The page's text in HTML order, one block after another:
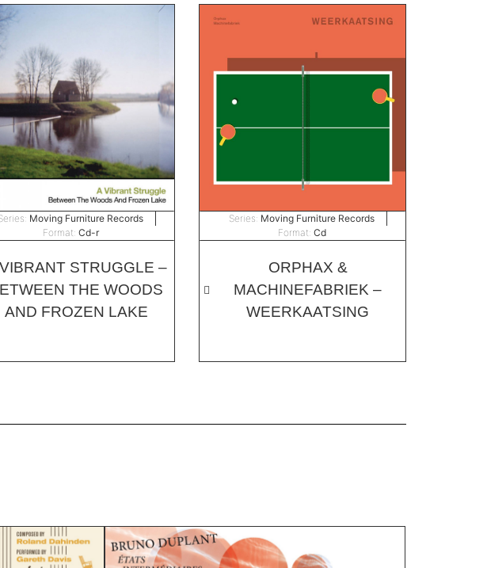
Moving Furniture Records
Format: Cd-r
STRUGGLE –
THE WOODS
AND FROZEN LAKE
Series: Moving Furniture Records
Format: Cd
ORPHAX &
MACHINEFABRIEK –
WEERKAATSING